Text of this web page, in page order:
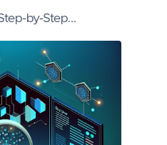
by-Step...